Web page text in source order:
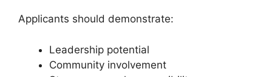
Applicants should demonstrate:
Leadership potential
Community involvement